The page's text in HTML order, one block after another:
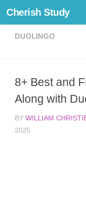
Skip to content
Cherish Study
DUOLINGO
8+ Best and
Along with
BY WILLIAM
2025